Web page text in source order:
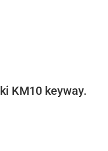
KM10 keyway.